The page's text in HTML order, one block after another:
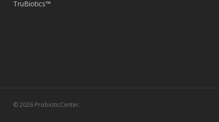
TruBiotics™
© 2026 ProbioticCenter.